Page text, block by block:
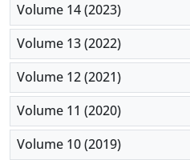
Volume 14 (2023)
Volume 13 (2022)
Volume 12 (2021)
Volume 11 (2020)
Volume 10 (2019)